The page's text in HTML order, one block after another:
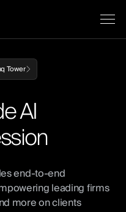
Tower
AI
end-to-end
leading firms
more on clients